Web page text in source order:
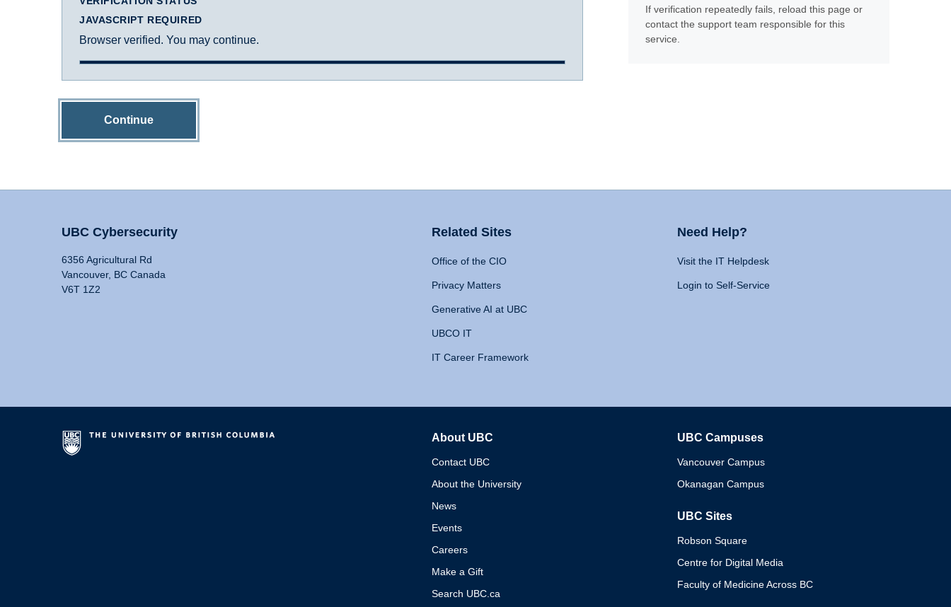
JAVASCRIPT REQUIRED
Browser verified. You may continue.
Continue
If verification repeatedly fails, reload this page or
contact the support team responsible for this
service.
UBC Cybersecurity
6356 Agricultural Rd
Vancouver, BC Canada
V6T 1Z2
Related Sites
Office of the CIO
Privacy Matters
Generative AI at UBC
UBCO IT
IT Career Framework
Need Help?
Visit the IT Helpdesk
Login to Self-Service
About UBC
Contact UBC
About the University
News
Events
Careers
Make a Gift
Search UBC.ca
UBC Campuses
Vancouver Campus
Okanagan Campus
UBC Sites
Robson Square
Centre for Digital Media
Faculty of Medicine Across BC